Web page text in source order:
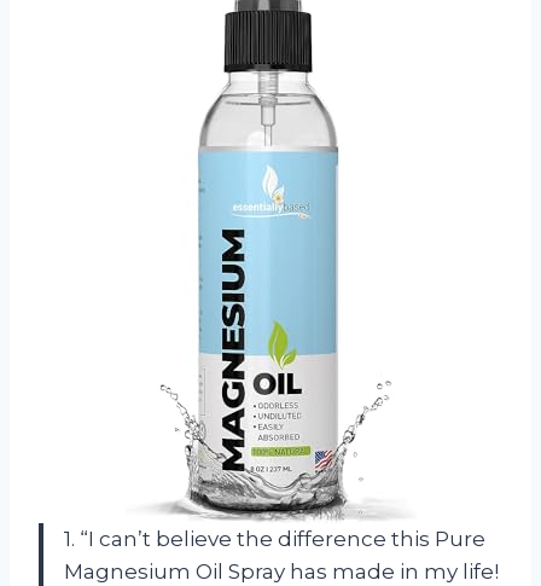
1. “I can’t believe the difference this Pure
Magnesium Oil Spray has made in my life!